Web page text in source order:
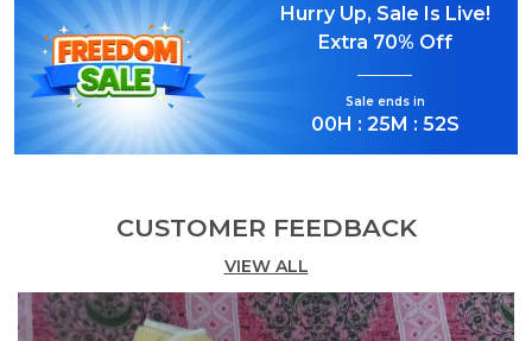
Elegant Ethnic Wear:
elegance with this Rani Pink Cotton Anarkali
Kurta Set.
matching dupatta.
Intricate Embroidery:Features beautiful gold-
tone embroidery around the neckline.
Hurry Up, Sale Is Live!
Extra 70% Off
Sale ends in
00H : 25M : 52S
CUSTOMER FEEDBACK
VIEW ALL